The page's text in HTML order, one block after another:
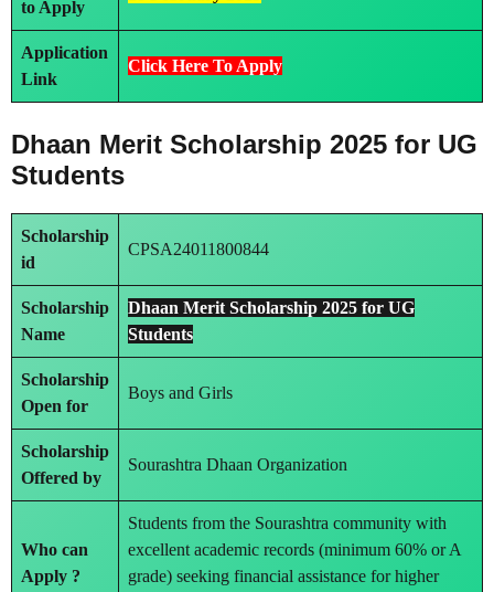
to Apply
Application
Link
Click Here To Apply
Dhaan Merit Scholarship 2025 for UG
Students
Scholarship
id
CPSA24011800844
Scholarship
Name
Dhaan Merit Scholarship 2025 for UG
Students
Scholarship
Open for
Boys and Girls
Scholarship
Offered by
Sourashtra Dhaan Organization
Who can
Apply ?
Students from the Sourashtra community with
excellent academic records (minimum 60% or A
grade) seeking financial assistance for higher